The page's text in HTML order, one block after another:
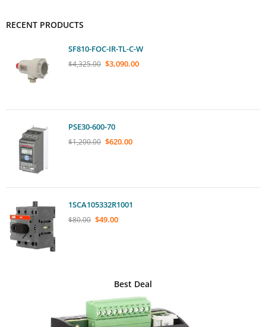
RECENT PRODUCTS
SF810-FOC-IR-TL-C-W
$4,325.00 $3,090.00
PSE30-600-70
$1,200.00 $620.00
1SCA105332R1001
$80.00 $49.00
Best Deal